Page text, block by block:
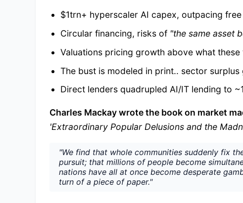
$1trn+ hyperscaler AI capex, outpacing
Circular financing, risks of "the same asset
Valuations pricing growth above what
The bust is modeled in print.. sector
Direct lenders quadrupled AI/IT lending to
Charles Mackay wrote the book on market
'Extraordinary Popular Delusions and the
"We find that whole communities suddenly fix
pursuit; that millions of people become
nations have all at once become desperate
turn of a piece of paper."